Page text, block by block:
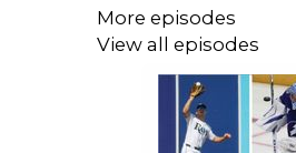
More episodes
View all episodes